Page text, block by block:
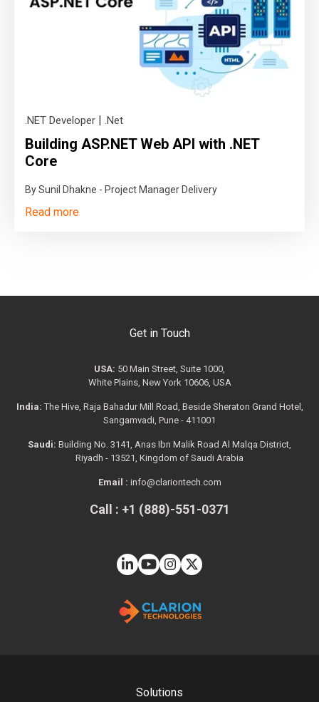
.NET Developer | .Net
Building ASP.NET Web API with .NET
Core
By Sunil Dhakne - Project Manager Delivery
Read more
Solutions
Get in Touch
USA: 50 Main Street, Suite 1000,
White Plains, New York 10606, USA
India: The Hive, Raja Bahadur Mill Road, Beside Sheraton Grand Hotel,
Sangamvadi, Pune - 411001
Saudi: Building No. 3141, Anas Ibn Malik Road Al Malqa District,
Riyadh - 13521, Kingdom of Saudi Arabia
Email : info@clariontech.com
Call : +1 (888)-551-0371